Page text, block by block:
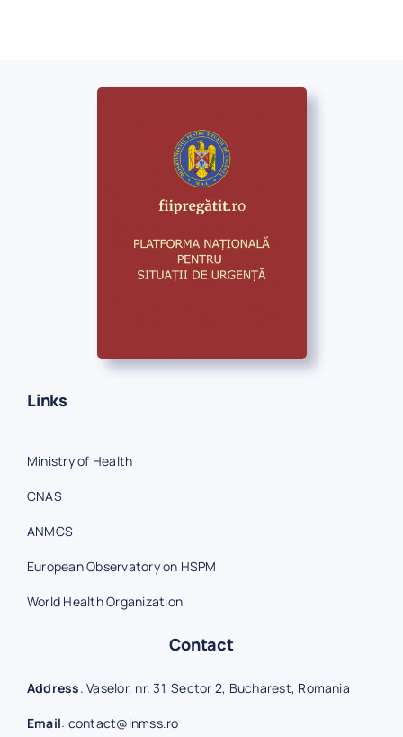
Links
Ministry of Health
CNAS
ANMCS
European Observatory on HSPM
World Health Organization
Contact
Address. Vaselor, nr. 31, Sector 2, Bucharest, Romania
Email: contact@inmss.ro